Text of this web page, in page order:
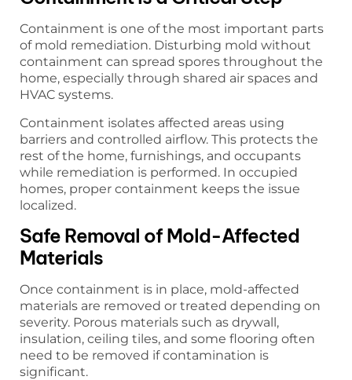
Containment is one of the most important parts
of mold remediation. Disturbing mold without
containment can spread spores throughout the
home, especially through shared air spaces and
HVAC systems.
Containment isolates affected areas using
barriers and controlled airflow. This protects the
rest of the home, furnishings, and occupants
while remediation is performed. In occupied
homes, proper containment keeps the issue
localized.
Safe Removal of Mold-Affected
Materials
Once containment is in place, mold-affected
materials are removed or treated depending on
severity. Porous materials such as drywall,
insulation, ceiling tiles, and some flooring often
need to be removed if contamination is
significant.